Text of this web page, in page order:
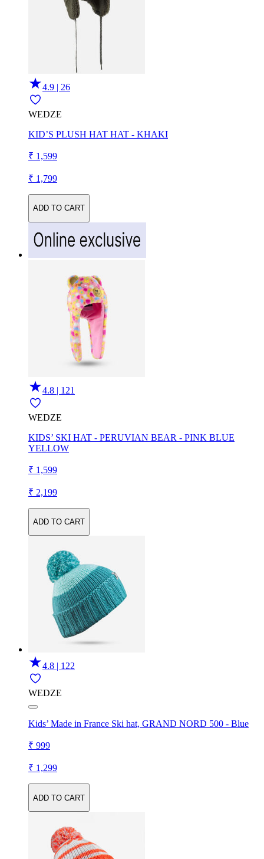
4.9 | 26
WEDZE
KID’S PLUSH HAT HAT - KHAKI
₹ 1,599
₹ 1,799
ADD TO CART
4.8 | 121
WEDZE
KIDS’ SKI HAT - PERUVIAN BEAR - PINK BLUE
YELLOW
₹ 1,599
₹ 2,199
ADD TO CART
4.8 | 122
WEDZE
Kids’ Made in France Ski hat, GRAND NORD 500 - Blue
₹ 999
₹ 1,299
ADD TO CART